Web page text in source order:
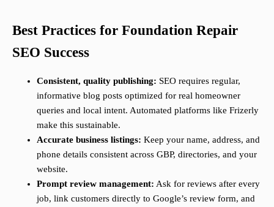
Best Practices for Foundation Repair
SEO Success
Consistent, quality publishing: SEO requires regular,
informative blog posts optimized for real homeowner
queries and local intent. Automated platforms like Frizerly
make this sustainable.
Accurate business listings: Keep your name, address, and
phone details consistent across GBP, directories, and your
website.
Prompt review management: Ask for reviews after every
job, link customers directly to Google’s review form, and